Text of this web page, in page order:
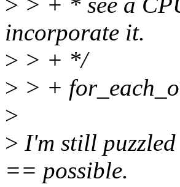
incorporate it.
> > + */
> > +
>
> I'm still
== possible.